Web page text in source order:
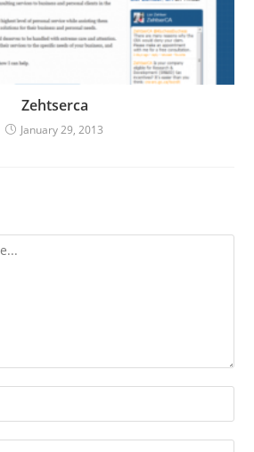
Zehtserca
January 29, 2013